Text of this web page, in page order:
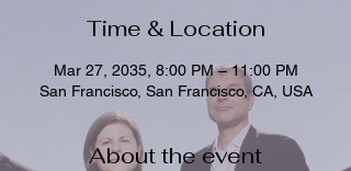
Time & Location
Mar 27, 2035, 8:00 PM – 11:00 PM
San Francisco, San Francisco, CA, USA
About the event